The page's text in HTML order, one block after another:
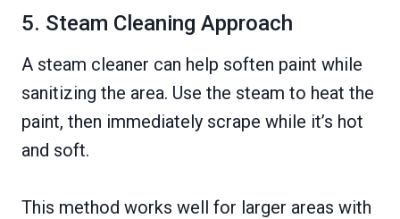
5. Steam Cleaning Approach
A steam cleaner can help soften paint while
sanitizing the area. Use the steam to heat the
paint, then immediately scrape while it’s hot
and soft.
This method works well for larger areas with